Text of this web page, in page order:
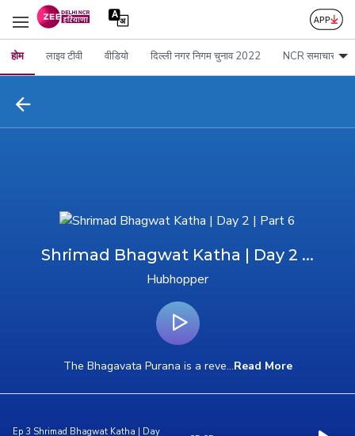
होम लाइव टीवी वीडियो दिल्ली नगर निगम चुनाव 2022 NCR समाचार
Shrimad Bhagwat Katha | Day 2 ...
Hubhopper
The Bhagavata Purana is a reve...Read More
Ep 3 Shrimad Bhagwat Katha | Day